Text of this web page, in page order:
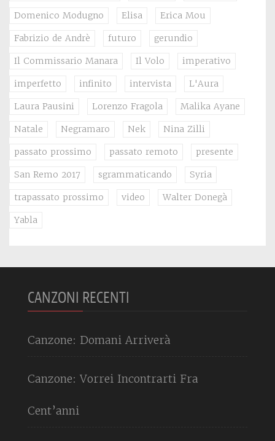
Domenico Modugno Elisa Erica Mou
Fabrizio de Andrè futuro gerundio
Il Commissario Manara Il Volo imperativo
imperfetto infinito intervista L'Aura
Laura Pausini Lorenzo Fragola Malika Ayane
Natale Negramaro Nek Nina Zilli
passato prossimo passato remoto presente
San Remo 2017 sgrammaticando Syria
trapassato prossimo video Walter Donegà
Yabla
CANZONI RECENTI
Canzone: Domani Arriverà
Canzone: Vorrei Incontrarti Fra
Cent’anni